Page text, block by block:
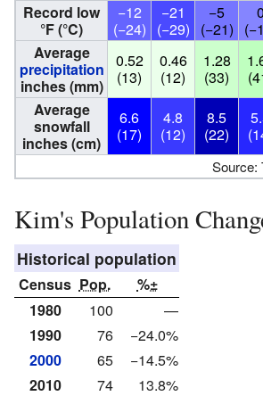
Record low
°F (°C)
−12
(−24)
−21
(−29)
−5
(−21)
0
Average
precipitation
inches (mm)
0.52
(13)
0.46
(12)
1.28
(33)
Average
snowfall
inches (cm)
6.6
(17)
4.8
(12)
8.5
(22)
Source:
Kim's Population
Historical population
Census Pop.
%±
1980
100
—
1990
76
−24.0%
2000
65
−14.5%
2010
74
13.8%